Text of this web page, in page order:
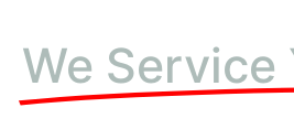
We Service